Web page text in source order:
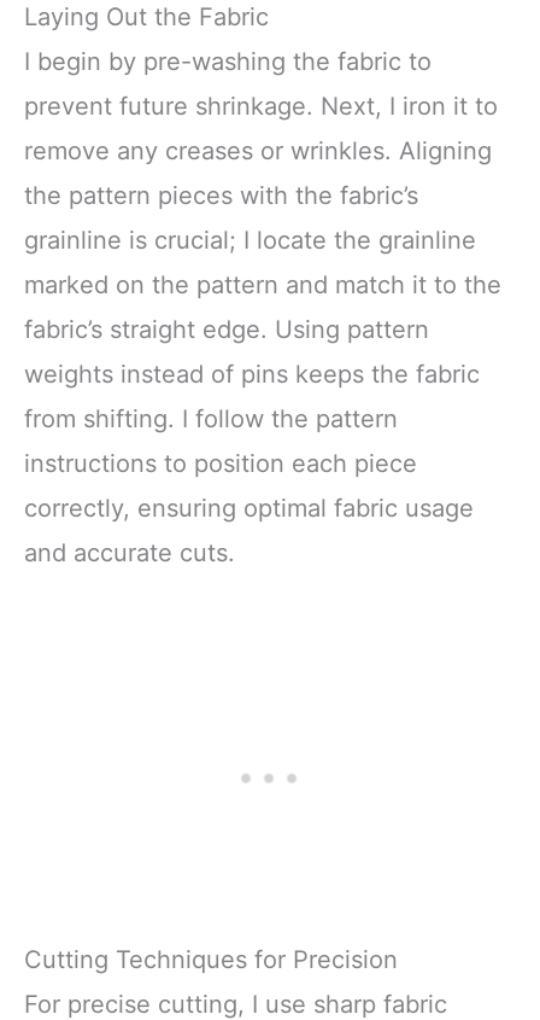
Laying Out the Fabric
I begin by pre-washing the fabric to
prevent future shrinkage. Next, I iron it to
remove any creases or wrinkles. Aligning
the pattern pieces with the fabric’s
grainline is crucial; I locate the grainline
marked on the pattern and match it to the
fabric’s straight edge. Using pattern
weights instead of pins keeps the fabric
from shifting. I follow the pattern
instructions to position each piece
correctly, ensuring optimal fabric usage
and accurate cuts.
Cutting Techniques for Precision
For precise cutting, I use sharp fabric